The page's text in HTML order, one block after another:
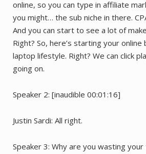
online, so you can type in affiliate
you might… the sub niche in there.
And you can start to see a lot of
Right? So, here’s starting your online
laptop lifestyle. Right? We can click
going on.
Speaker 2: [inaudible 00:01:16]
Justin Sardi: All right.
Speaker 3: Why are you wasting